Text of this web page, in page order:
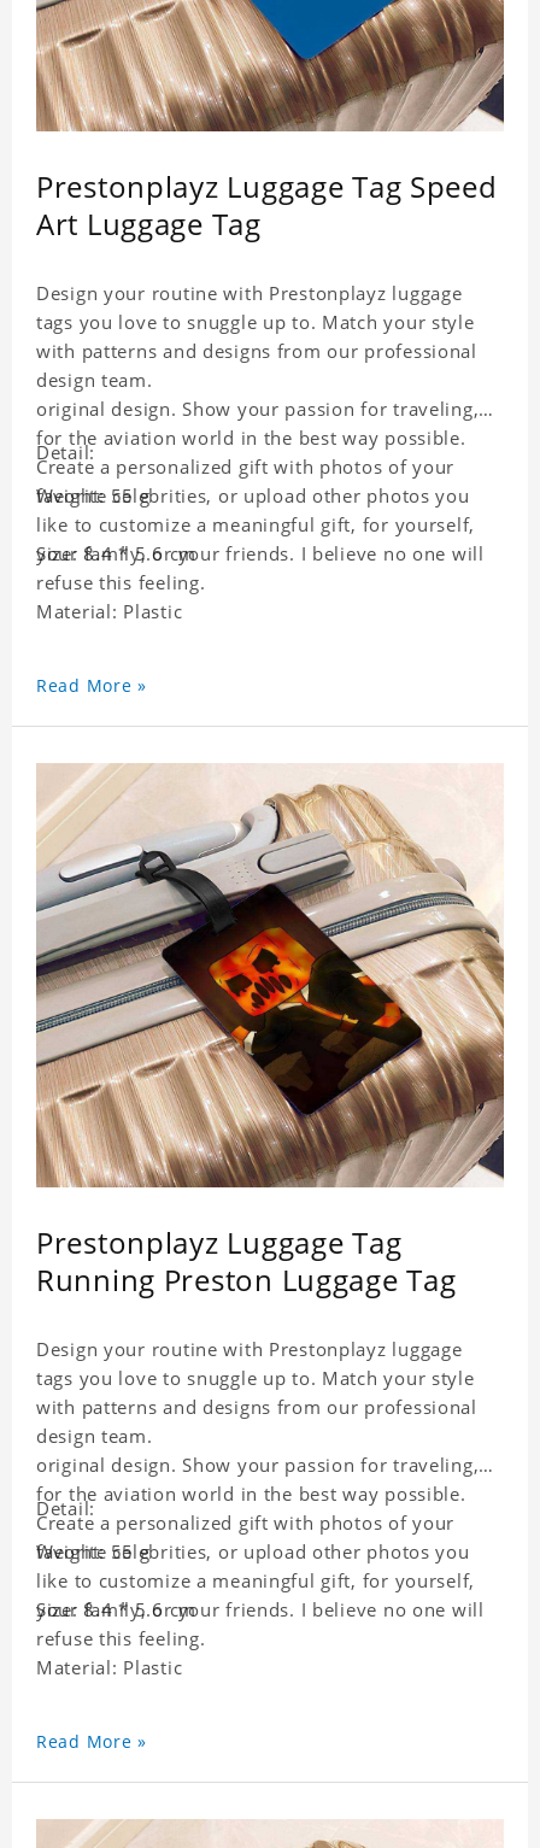
Prestonplayz Luggage Tag Speed
Art Luggage Tag
Design your routine with Prestonplayz luggage
tags you love to snuggle up to. Match your style
with patterns and designs from our professional
design team.
original design. Show your passion for traveling,
for the aviation world in the best way possible.
Create a personalized gift with photos of your
favorite celebrities, or upload other photos you
like to customize a meaningful gift, for yourself,
your family, or your friends. I believe no one will
refuse this feeling.
Detail:
Weight: 55 g
Size: 8.4 * 5.6 cm
Material: Plastic
Read More »
Prestonplayz Luggage Tag
Running Preston Luggage Tag
Design your routine with Prestonplayz luggage
tags you love to snuggle up to. Match your style
with patterns and designs from our professional
design team.
original design. Show your passion for traveling,
for the aviation world in the best way possible.
Create a personalized gift with photos of your
favorite celebrities, or upload other photos you
like to customize a meaningful gift, for yourself,
your family, or your friends. I believe no one will
refuse this feeling.
Detail:
Weight: 55 g
Size: 8.4 * 5.6 cm
Material: Plastic
Read More »